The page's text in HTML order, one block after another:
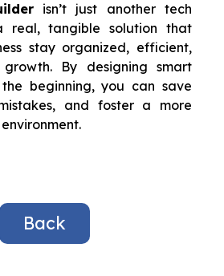
isn’t just another tech
real, tangible solution that
stay organized, efficient,
By designing smart
beginning, you can save
and foster a more
Back